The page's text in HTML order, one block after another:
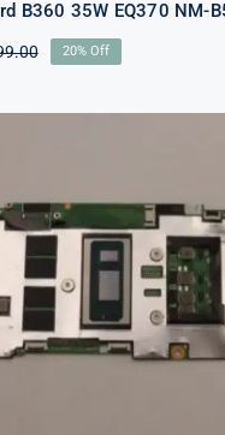
B360 35W EQ370 NM-
Original
was:
Current
is:
20% Off
5B21J23415 i7-1255U
memory
For Lenovo 82TQ